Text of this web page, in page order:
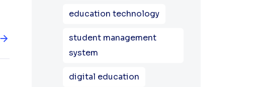
education technology
student management
system
digital education